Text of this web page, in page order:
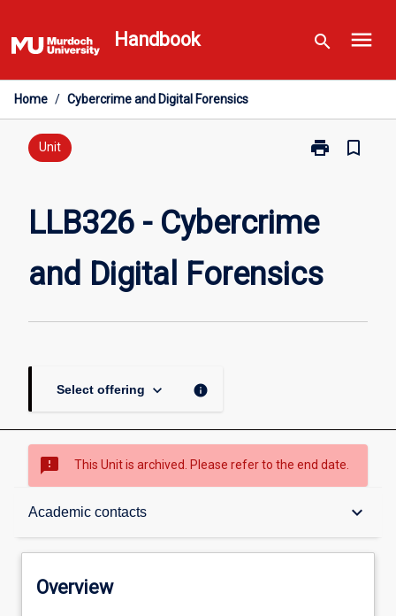
to
content
Handbook search menu
Home / Cybercrime and Digital Forensics
Unit print
Print
and
Forensics
page
bookmark_border
LLB326 - Cybercrime
and Digital Forensics
Select offering keyboard_arrow_down info
sms_failed This Unit is archived. Please refer to the end date.
Academic contacts keyboard_arrow_down
Overview
Overview